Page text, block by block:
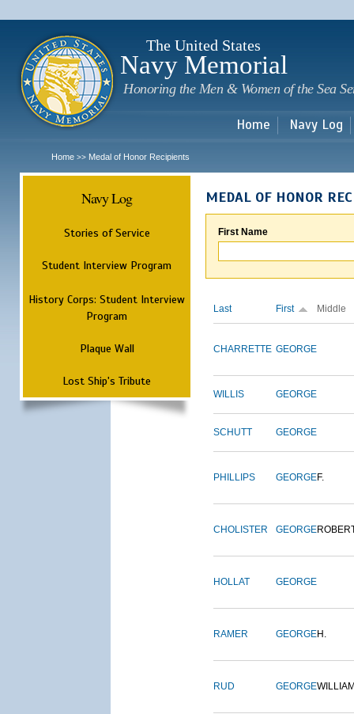
The United States
Navy Memorial
Honoring the Men & Women of the Sea
Home Navy Log
Home >> Medal of Honor Recipients
Navy Log
Stories of Service
Student Interview Program
History Corps: Student Interview
Program
Plaque Wall
Lost Ship's Tribute
MEDAL OF HONOR
First Name
Last First Middle
CHARRETTE GEORGE
WILLIS GEORGE
SCHUTT GEORGE
PHILLIPS GEORGEF.
CHOLISTER GEORGE
HOLLAT GEORGE
RAMER GEORGEH.
RUD GEORGE